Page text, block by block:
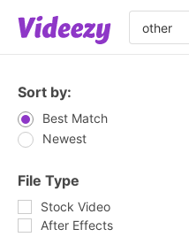
Sort by:
Best Match
Newest
File Type
Stock Video
After Effects